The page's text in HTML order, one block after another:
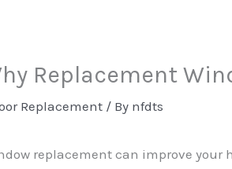
Replacement
Replacement / By nfdts
replacement can improve your